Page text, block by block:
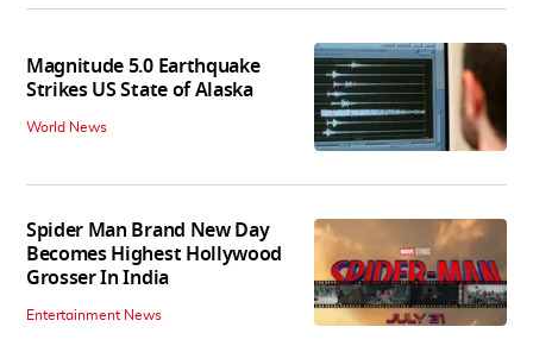
Magnitude 5.0 Earthquake
Strikes US State of Alaska
World News
Spider Man Brand New Day
Becomes Highest Hollywood
Grosser In India
Entertainment News